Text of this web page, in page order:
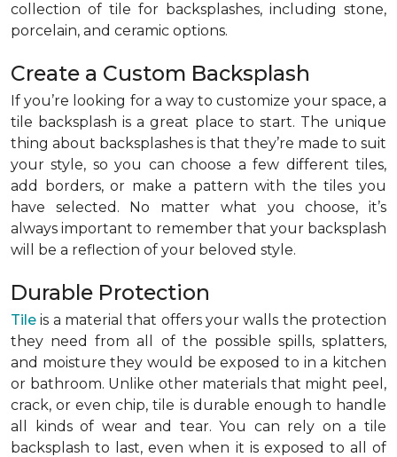
collection of tile for backsplashes, including stone,
porcelain, and ceramic options.
Create a Custom Backsplash
If you’re looking for a way to customize your space, a
tile backsplash is a great place to start. The unique
thing about backsplashes is that they’re made to suit
your style, so you can choose a few different tiles,
add borders, or make a pattern with the tiles you
have selected. No matter what you choose, it’s
always important to remember that your backsplash
will be a reflection of your beloved style.
Durable Protection
Tile is a material that offers your walls the protection
they need from all of the possible spills, splatters,
and moisture they would be exposed to in a kitchen
or bathroom. Unlike other materials that might peel,
crack, or even chip, tile is durable enough to handle
all kinds of wear and tear. You can rely on a tile
backsplash to last, even when it is exposed to all of